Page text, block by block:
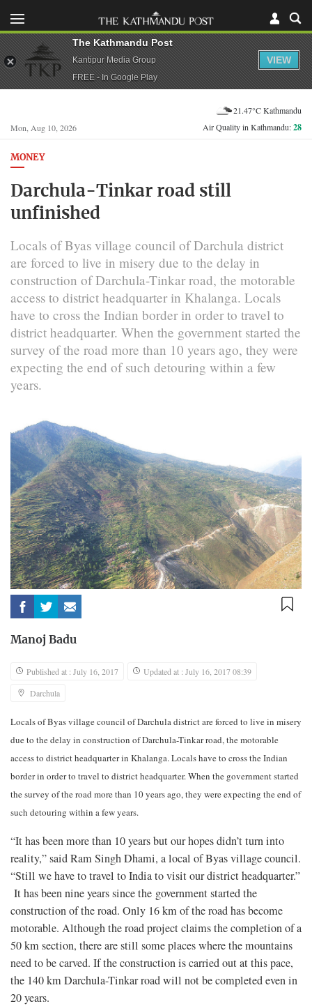
Mon, Aug 10, 2026
21.47°C Kathmandu
Air Quality in Kathmandu:28
MONEY
Darchula-Tinkar road still
unfinished
Locals of Byas village council of Darchula district
are forced to live in misery due to the delay in
construction of Darchula-Tinkar road, the motorable
access to district headquarter in Khalanga. Locals
have to cross the Indian border in order to travel to
district headquarter. When the government started the
survey of the road more than 10 years ago, they were
expecting the end of such detouring within a few
years.
Manoj Badu
Published at : July 16, 2017
Updated at : July 16, 2017 08:39
Darchula
Locals of Byas village council of Darchula district are forced to live in misery
due to the delay in construction of Darchula-Tinkar road, the motorable
access to district headquarter in Khalanga. Locals have to cross the Indian
border in order to travel to district headquarter. When the government started
the survey of the road more than 10 years ago, they were expecting the end of
such detouring within a few years.
“It has been more than 10 years but our hopes didn’t turn into
reality,” said Ram Singh Dhami, a local of Byas village council.
“Still we have to travel to India to visit our district headquarter.”
It has been nine years since the government started the
construction of the road. Only 16 km of the road has become
motorable. Although the road project claims the completion of a
50 km section, there are still some places where the mountains
need to be carved. If the construction is carried out at this pace,
the 140 km Darchula-Tinkar road will not be completed even in
20 years.
The Kathmandu Post
Kantipur Media Group
FREE - In Google Play
VIEW